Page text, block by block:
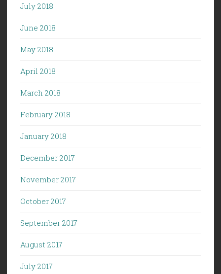
July 2018
June 2018
May 2018
April 2018
March 2018
February 2018
January 2018
December 2017
November 2017
October 2017
September 2017
August 2017
July 2017